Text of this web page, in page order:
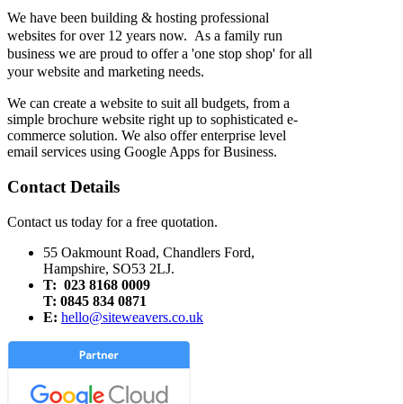
We have been building & hosting professional
websites for over 12 years now. As a family run
business we are proud to offer a 'one stop shop' for all
your website and marketing needs.
We can create a website to suit all budgets, from a
simple brochure website right up to sophisticated e-
commerce solution. We also offer enterprise level
email services using Google Apps for Business.
Contact Details
Contact us today for a free quotation.
55 Oakmount Road, Chandlers Ford,
Hampshire, SO53 2LJ.
T: 023 8168 0009
T: 0845 834 0871
E: hello@siteweavers.co.uk